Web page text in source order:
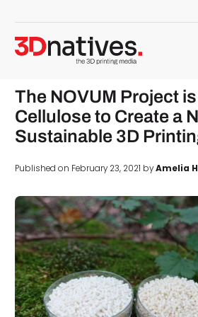
The NOVUM Project
Cellulose to Create a
Sustainable 3D
Published on February 23, 2021 byAmelia